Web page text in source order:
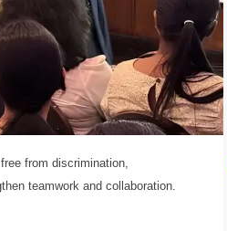
from discrimination,
teamwork and collaboration.